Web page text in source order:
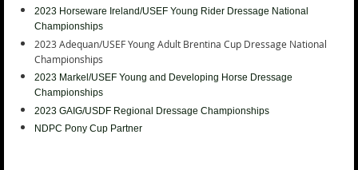
2023 Horseware Ireland/USEF Young Rider Dressage National
Championships
2023 Adequan/USEF Young Adult Brentina Cup Dressage National
Championships
2023 Markel/USEF Young and Developing Horse Dressage
Championships
2023 GAIG/USDF Regional Dressage Championships
NDPC Pony Cup Partner